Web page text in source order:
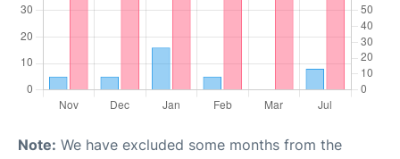
Note: We have excluded some months from the